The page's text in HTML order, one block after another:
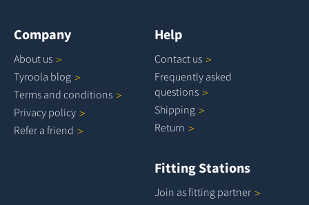
Company
About us
Tyroola blog
Terms and conditions
Privacy policy
Refer a friend
Help
Contact us
Frequently asked
questions
Shipping
Return
Fitting Stations
Join as fitting partner